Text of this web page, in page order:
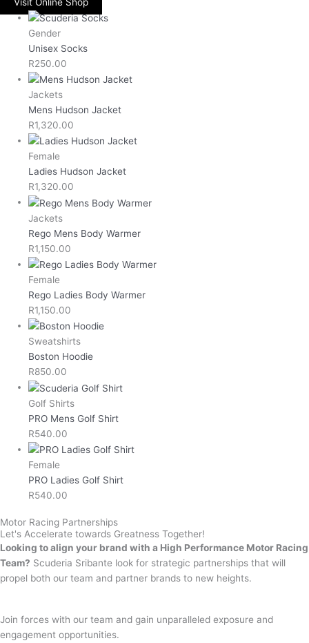
Gender
Unisex Socks
R250.00
Jackets
Mens Hudson Jacket
R1,320.00
Female
Ladies Hudson Jacket
R1,320.00
Jackets
Rego Mens Body Warmer
R1,150.00
Female
Rego Ladies Body Warmer
R1,150.00
Sweatshirts
Boston Hoodie
R850.00
Golf Shirts
PRO Mens Golf Shirt
R540.00
Female
PRO Ladies Golf Shirt
R540.00
Motor Racing Partnerships
Let's Accelerate towards Greatness Together!
Looking to align your brand with a High Performance Motor Racing
Team? Scuderia Sribante look for strategic partnerships that will
propel both our team and partner brands to new heights.
Join forces with our team and gain unparalleled exposure and
engagement opportunities.